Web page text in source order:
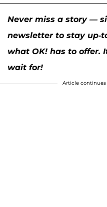
Never miss a story —
newsletter to stay up-
what OK! has to offer.
wait for!
Article